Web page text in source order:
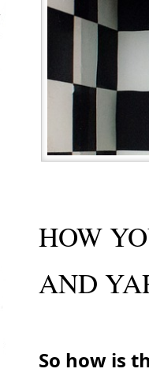
HOW
AND
So how is